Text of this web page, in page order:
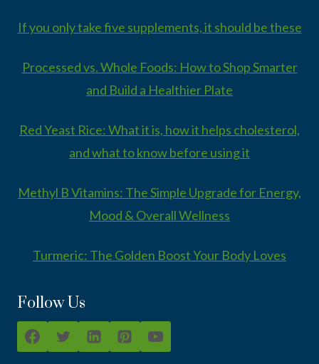
If you only take five supplements, it should be these
Processed vs. Whole Foods: How to Shop Smarter
and Build a Healthier Plate
Red Yeast Rice: What it is, how it helps cholesterol,
and what to know before using it
Methyl B Vitamins: The Simple Upgrade for Energy,
Mood & Overall Wellness
Turmeric: The Golden Boost Your Body Loves
Follow Us